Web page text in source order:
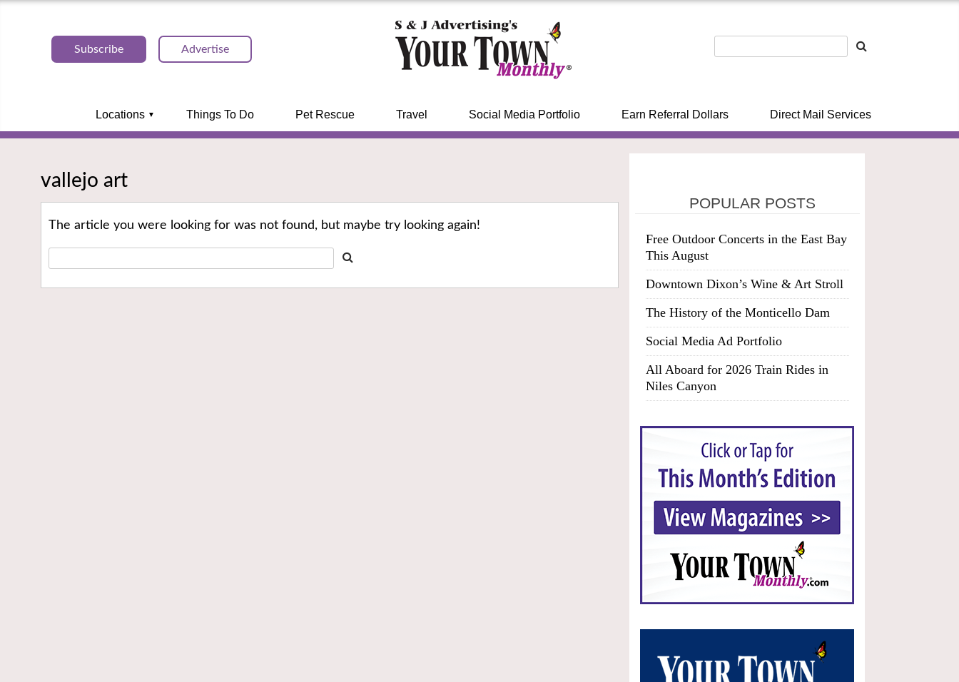
Subscribe Advertise
Locations Things To Do Pet Rescue Travel Social Media Portfolio Earn Referral Dollars Direct Mail Services
vallejo art
The article you were looking for was not found, but maybe try looking again!
POPULAR POSTS
Free Outdoor Concerts in the East Bay
This August
Downtown Dixon’s Wine & Art Stroll
The History of the Monticello Dam
Social Media Ad Portfolio
All Aboard for 2026 Train Rides in
Niles Canyon